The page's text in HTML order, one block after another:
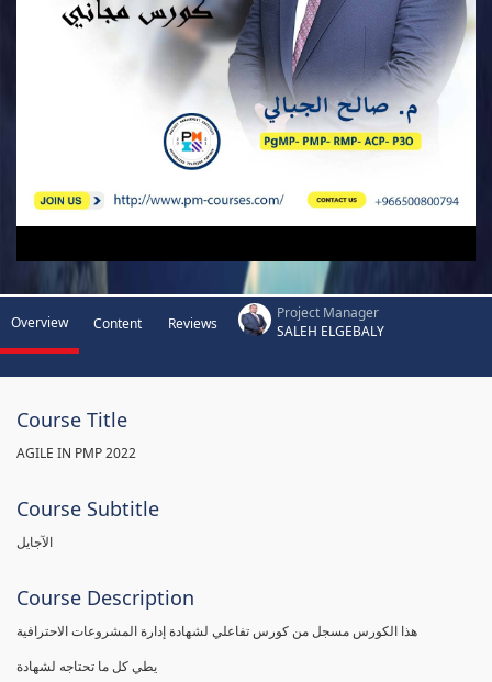
Overview Content Reviews
Project Manager
SALEH ELGEBALY
Course Title
AGILE IN PMP 2022
Course Subtitle
الآجايل
Course Description